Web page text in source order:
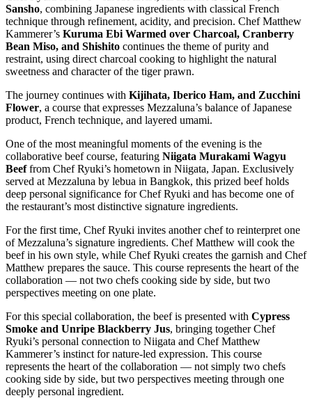
Sansho, combining Japanese ingredients with classical French
technique through refinement, acidity, and precision. Chef Matthew
Kammerer’s Kuruma Ebi Warmed over Charcoal, Cranberry
Bean Miso, and Shishito continues the theme of purity and
restraint, using direct charcoal cooking to highlight the natural
sweetness and character of the tiger prawn.
The journey continues with Kijihata, Iberico Ham, and Zucchini
Flower, a course that expresses Mezzaluna’s balance of Japanese
product, French technique, and layered umami.
One of the most meaningful moments of the evening is the
collaborative beef course, featuring Niigata Murakami Wagyu
Beeffrom Chef Ryuki’s hometown in Niigata, Japan. Exclusively
served at Mezzaluna by lebua in Bangkok, this prized beef holds
deep personal significance for Chef Ryuki and has become one of
the restaurant’s most distinctive signature ingredients.
For the first time, Chef Ryuki invites another chef to reinterpret one
of Mezzaluna’s signature ingredients. Chef Matthew will cook the
beef in his own style, while Chef Ryuki creates the garnish and Chef
Matthew prepares the sauce. This course represents the heart of the
collaboration — not two chefs cooking side by side, but two
perspectives meeting on one plate.
For this special collaboration, the beef is presented with Cypress
Smoke and Unripe Blackberry Jus, bringing together Chef
Ryuki’s personal connection to Niigata and Chef Matthew
Kammerer’s instinct for nature-led expression. This course
represents the heart of the collaboration — not simply two chefs
cooking side by side, but two perspectives meeting through one
deeply personal ingredient.